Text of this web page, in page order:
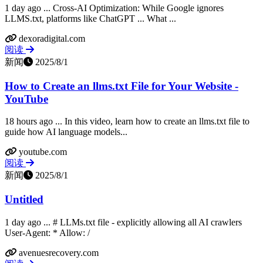
1 day ago ... Cross-AI Optimization: While Google ignores
LLMS.txt, platforms like ChatGPT ... What ...
dexoradigital.com
阅读
新闻
2025/8/1
How to Create an llms.txt File for Your Website -
YouTube
18 hours ago ... In this video, learn how to create an llms.txt file to
guide how AI language models...
youtube.com
阅读
新闻
2025/8/1
Untitled
1 day ago ... # LLMs.txt file - explicitly allowing all AI crawlers
User-Agent: * Allow: /
avenuesrecovery.com